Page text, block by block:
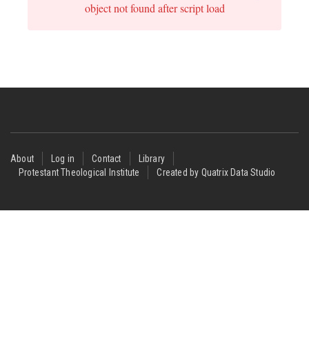
object not found after script load
Footer
menu
About Log in Contact
Library
Protestant Theological Institute
Created by Quatrix Data Studio